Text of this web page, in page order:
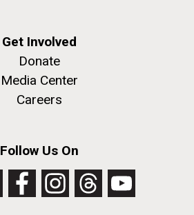
Get Involved
Donate
Media Center
Careers
Follow Us On